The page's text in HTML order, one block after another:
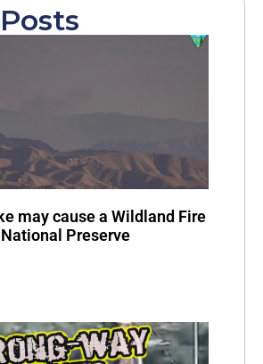
may cause a Wildland Fire
Preserve